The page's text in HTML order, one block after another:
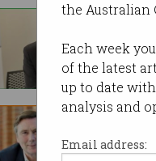
the Australian
Each week
of the latest
up to date
analysis and
Email address:
ACS
Pearcey
APS
ICT.